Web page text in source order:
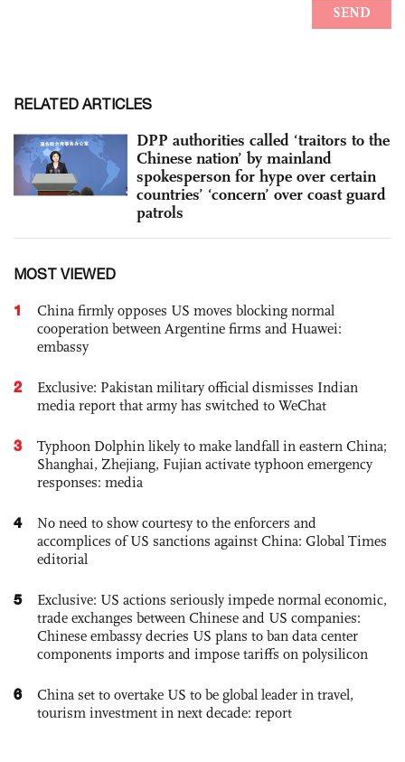
RELATED ARTICLES
DPP authorities called ‘traitors to the
Chinese nation’ by mainland
spokesperson for hype over certain
countries’ ‘concern’ over coast guard
patrols
MOST VIEWED
1
China firmly opposes US moves blocking normal
cooperation between Argentine firms and Huawei:
embassy
2
Exclusive: Pakistan military official dismisses Indian
media report that army has switched to WeChat
3
Typhoon Dolphin likely to make landfall in eastern China;
Shanghai, Zhejiang, Fujian activate typhoon emergency
responses: media
4
No need to show courtesy to the enforcers and
accomplices of US sanctions against China: Global Times
editorial
5
Exclusive: US actions seriously impede normal economic,
trade exchanges between Chinese and US companies:
Chinese embassy decries US plans to ban data center
components imports and impose tariffs on polysilicon
6
China set to overtake US to be global leader in travel,
tourism investment in next decade: report